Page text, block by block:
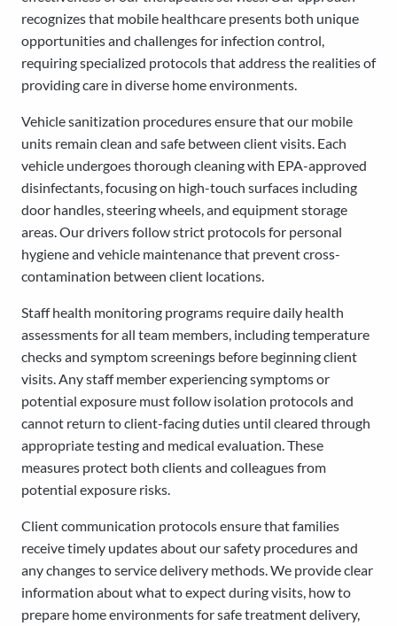
recognizes that mobile healthcare presents both unique
opportunities and challenges for infection control,
requiring specialized protocols that address the realities of
providing care in diverse home environments.
Vehicle sanitization procedures ensure that our mobile
units remain clean and safe between client visits. Each
vehicle undergoes thorough cleaning with EPA-approved
disinfectants, focusing on high-touch surfaces including
door handles, steering wheels, and equipment storage
areas. Our drivers follow strict protocols for personal
hygiene and vehicle maintenance that prevent cross-
contamination between client locations.
Staff health monitoring programs require daily health
assessments for all team members, including temperature
checks and symptom screenings before beginning client
visits. Any staff member experiencing symptoms or
potential exposure must follow isolation protocols and
cannot return to client-facing duties until cleared through
appropriate testing and medical evaluation. These
measures protect both clients and colleagues from
potential exposure risks.
Client communication protocols ensure that families
receive timely updates about our safety procedures and
any changes to service delivery methods. We provide clear
information about what to expect during visits, how to
prepare home environments for safe treatment delivery,